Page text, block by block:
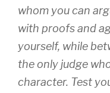
whom you can
with proofs and
yourself, while
the only judge
character. Test